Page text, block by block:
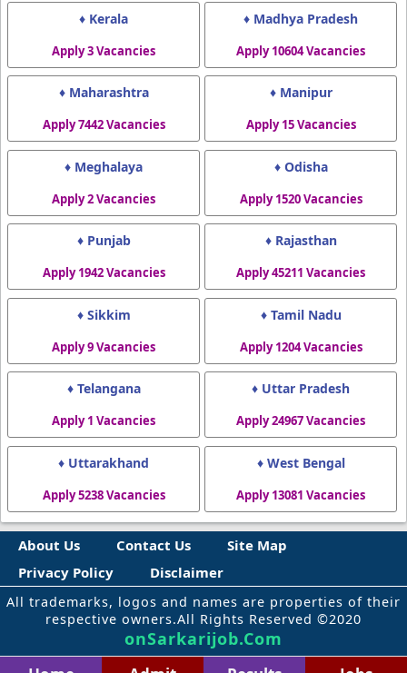
♦ Kerala
Apply 3 Vacancies
♦ Madhya Pradesh
Apply 10604 Vacancies
♦ Maharashtra
Apply 7442 Vacancies
♦ Manipur
Apply 15 Vacancies
♦ Meghalaya
Apply 2 Vacancies
♦ Odisha
Apply 1520 Vacancies
♦ Punjab
Apply 1942 Vacancies
♦ Rajasthan
Apply 45211 Vacancies
♦ Sikkim
Apply 9 Vacancies
♦ Tamil Nadu
Apply 1204 Vacancies
♦ Telangana
Apply 1 Vacancies
♦ Uttar Pradesh
Apply 24967 Vacancies
♦ Uttarakhand
Apply 5238 Vacancies
♦ West Bengal
Apply 13081 Vacancies
About Us Contact Us
Site Map
Privacy Policy
Disclaimer
All trademarks, logos and names are properties of their
respective owners.All Rights Reserved ©2020
onSarkarijob.Com